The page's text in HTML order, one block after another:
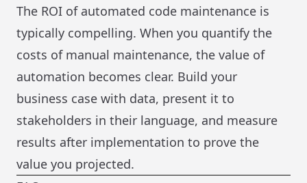
The ROI of automated code maintenance is
typically compelling. When you quantify the
costs of manual maintenance, the value of
automation becomes clear. Build your
business case with data, present it to
stakeholders in their language, and measure
results after implementation to prove the
value you projected.